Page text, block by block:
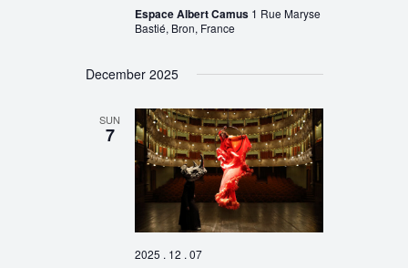
Espace Albert Camus 1 Rue Maryse
Bastié, Bron, France
December 2025
SUN
7
2025 . 12 . 07